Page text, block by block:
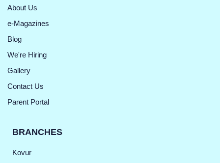
About Us
e-Magazines
Blog
We're Hiring
Gallery
Contact Us
Parent Portal
BRANCHES
Kovur